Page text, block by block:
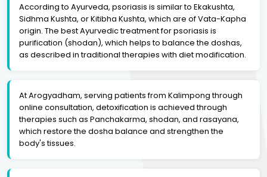
According to Ayurveda, psoriasis is similar to Ekakushta,
Sidhma Kushta, or Kitibha Kushta, which are of Vata-Kapha
origin. The best Ayurvedic treatment for psoriasis is
purification (shodan), which helps to balance the doshas,
as described in traditional therapies with diet modification.
At Arogyadham, serving patients from Kalimpong through
online consultation, detoxification is achieved through
therapies such as Panchakarma, shodan, and rasayana,
which restore the dosha balance and strengthen the
body's tissues.